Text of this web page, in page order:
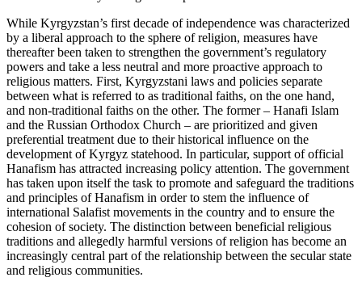
While Kyrgyzstan’s first decade of independence was characterized
by a liberal approach to the sphere of religion, measures have
thereafter been taken to strengthen the government’s regulatory
powers and take a less neutral and more proactive approach to
religious matters. First, Kyrgyzstani laws and policies separate
between what is referred to as traditional faiths, on the one hand,
and non-traditional faiths on the other. The former – Hanafi Islam
and the Russian Orthodox Church – are prioritized and given
preferential treatment due to their historical influence on the
development of Kyrgyz statehood. In particular, support of official
Hanafism has attracted increasing policy attention. The government
has taken upon itself the task to promote and safeguard the traditions
and principles of Hanafism in order to stem the influence of
international Salafist movements in the country and to ensure the
cohesion of society. The distinction between beneficial religious
traditions and allegedly harmful versions of religion has become an
increasingly central part of the relationship between the secular state
and religious communities.